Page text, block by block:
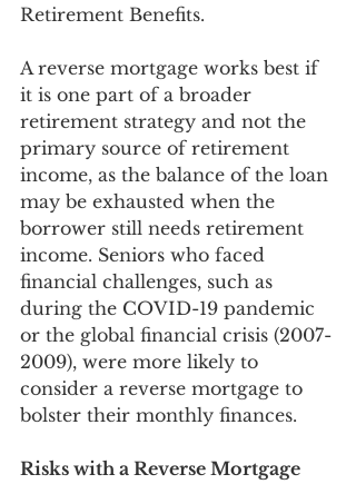
Retirement Benefits.
A reverse mortgage works best if
it is one part of a broader
retirement strategy and not the
primary source of retirement
income, as the balance of the loan
may be exhausted when the
borrower still needs retirement
income. Seniors who faced
financial challenges, such as
during the COVID-19 pandemic
or the global financial crisis (2007-
2009), were more likely to
consider a reverse mortgage to
bolster their monthly finances.
Risks with a Reverse Mortgage